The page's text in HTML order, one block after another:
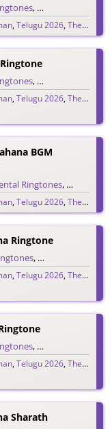
, Song Ringtones
,Telugu 2026,The Raja Saab
, Song Ringtones
,Telugu 2026,The Raja Saab
BGM
Ringtones, Love
,Telugu 2026,The Raja Saab
Ringtone
, Telugu Ringtones
,Telugu 2026,The Raja Saab
, Song Ringtones
,Telugu 2026,The Raja Saab
Sharath